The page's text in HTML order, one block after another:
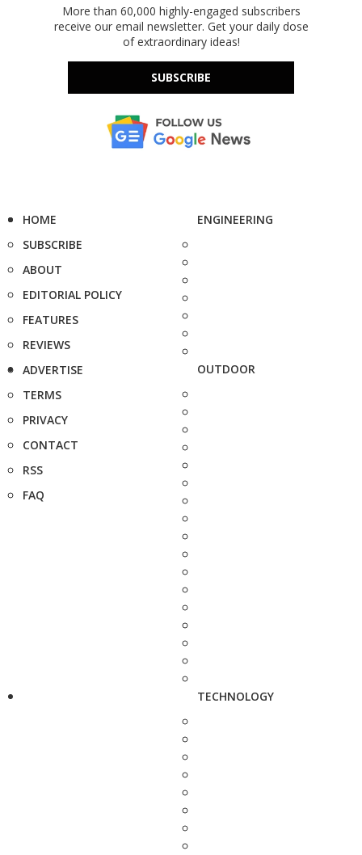
More than 60,000 highly-engaged subscribers
receive our email newsletter. Get your daily dose
of extraordinary ideas!
SUBSCRIBE
HOME
SUBSCRIBE
ABOUT
EDITORIAL POLICY
FEATURES
REVIEWS
ADVERTISE
TERMS
PRIVACY
CONTACT
RSS
FAQ
ENGINEERING
OUTDOOR
TECHNOLOGY